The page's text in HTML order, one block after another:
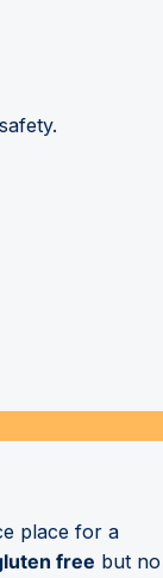
place for a
free but no